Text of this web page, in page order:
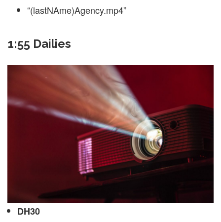
“(lastNAme)Agency.mp4”
1:55 Dailies
DH30